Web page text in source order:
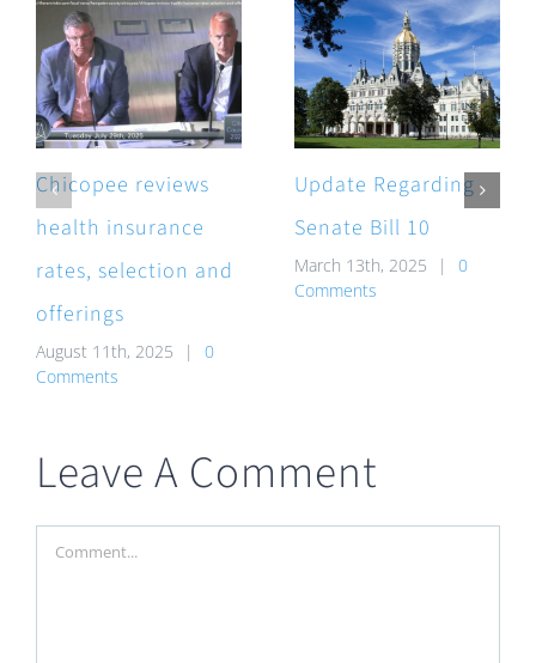
Chicopee reviews
health insurance
rates, selection and
offerings
August 11th, 2025 |
0
Comments
Update Regarding
Senate Bill 10
March 13th, 2025 |
0
Comments
Leave A Comment
Comment